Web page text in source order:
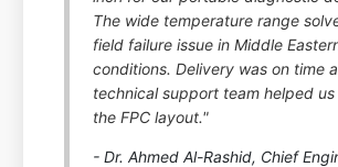
The wide temperature range
field failure issue in Middle
conditions. Delivery was on time
technical support team helped
the FPC layout."
- Dr. Ahmed Al-Rashid, Chief